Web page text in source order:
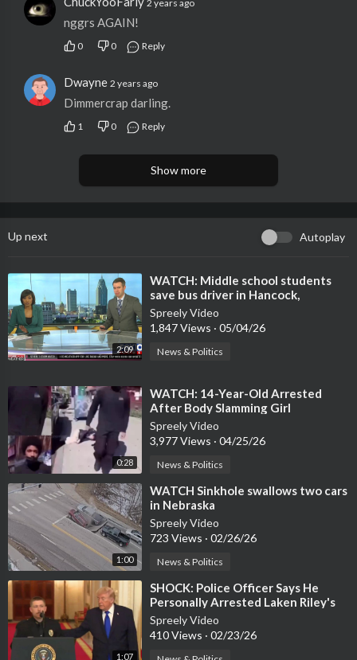
2 years ago
nggrs AGAIN!
0 0 Reply
Dwayne 2 years ago
Dimmercrap darling.
1 0 Reply
Show more
Up next Autoplay
2:09
⁣WATCH: Middle school students
save bus driver in Hancock,
Mississippi
Spreely Video
1,847 Views · 05/04/26
News & Politics
0:28
⁣WATCH: 14-Year-Old Arrested
After Body Slamming Girl
Spreely Video
3,977 Views · 04/25/26
News & Politics
1:00
⁣WATCH Sinkhole swallows two cars
in Nebraska
Spreely Video
723 Views · 02/26/26
News & Politics
1:07
⁣SHOCK: Police Officer Says He
Personally Arrested Laken Riley's
Killer, NYC LET HIM GO
Spreely Video
410 Views · 02/23/26